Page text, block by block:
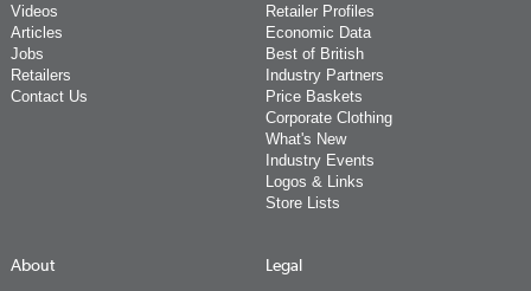
Videos
Articles
Jobs
Retailers
Contact Us
Retailer Profiles
Economic Data
Best of British
Industry Partners
Price Baskets
Corporate Clothing
What's New
Industry Events
Logos & Links
Store Lists
About Legal